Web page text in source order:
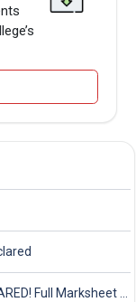
BREAKING: CBSE 10th Results 2025 DECLARED! Full Marksheet Link, Toppers, and Stats Inside